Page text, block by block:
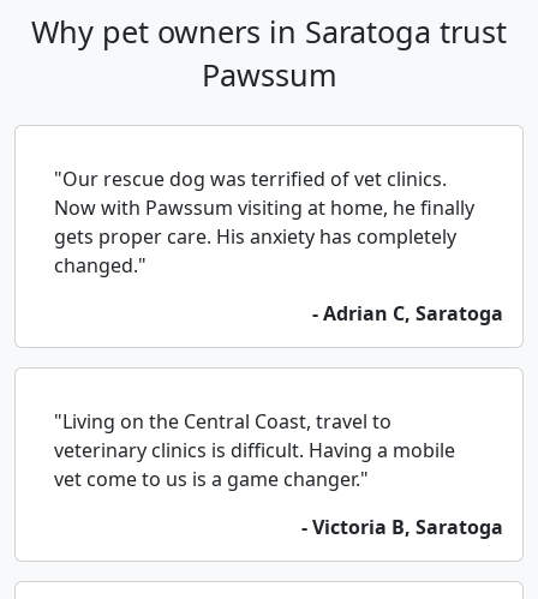
Why pet owners in Saratoga trust
Pawssum
"Our rescue dog was terrified of vet clinics.
Now with Pawssum visiting at home, he finally
gets proper care. His anxiety has completely
changed."
- Adrian C, Saratoga
"Living on the Central Coast, travel to
veterinary clinics is difficult. Having a mobile
vet come to us is a game changer."
- Victoria B, Saratoga